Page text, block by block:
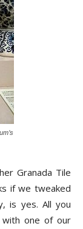
Granada Tile
if we tweaked
is yes. All you
one of our